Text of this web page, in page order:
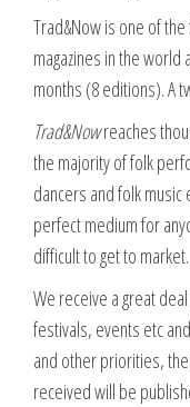
Trad&Now is one of
magazines in the world
months (8 editions). A
Trad&Nowreaches
the majority of folk
dancers and folk music
perfect medium for
difficult to get to market.
We receive a great
festivals, events etc
and other priorities,
received will be